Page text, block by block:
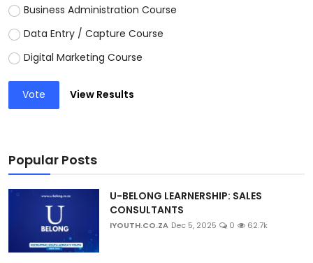
Business Administration Course
Data Entry / Capture Course
Digital Marketing Course
Vote View Results
Popular Posts
U-BELONG LEARNERSHIP: SALES
CONSULTANTS
IYOUTH.CO.ZA Dec 5, 2025 0 62.7k